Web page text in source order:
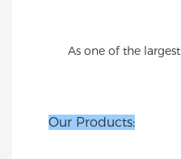
As one of the largest
Our Products: